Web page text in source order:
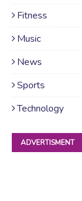
Fitness
Music
News
Sports
Technology
ADVERTISMENT